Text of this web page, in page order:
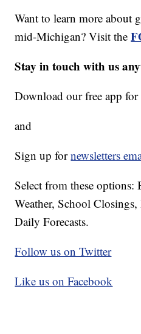
Want to learn more about
mid-Michigan? Visit the
Stay in touch with us
Download our free app for
and
Sign up fornewsletters
Select from these options:
Weather, School
Daily Forecasts.
Follow us on Twitter
Like us on Facebook